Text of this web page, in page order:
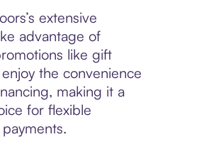
extensive
advantage of
like gift
the convenience
making it a
for flexible